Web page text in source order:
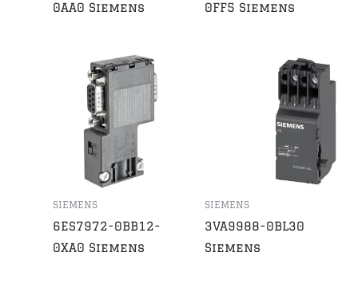
0AA0 Siemens
0FF5 Siemens
SIEMENS
6ES7972-0BB12-
0XA0 Siemens
SIEMENS
3VA9988-0BL30
Siemens